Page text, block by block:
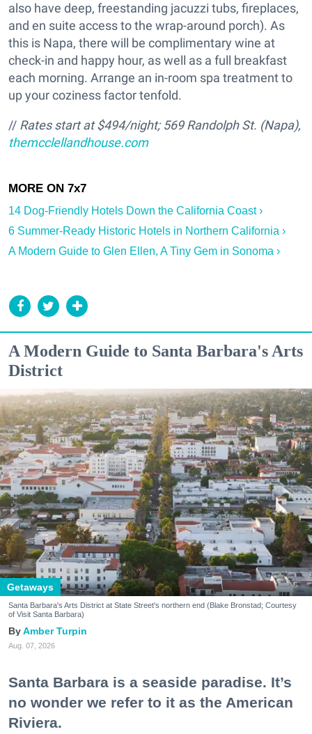
also have deep, freestanding jacuzzi tubs, fireplaces,
and en suite access to the wrap-around porch). As
this is Napa, there will be complimentary wine at
check-in and happy hour, as well as a full breakfast
each morning. Arrange an in-room spa treatment to
up your coziness factor tenfold.
// Rates start at $494/night; 569 Randolph St. (Napa),
themcclellandhouse.com
14 Dog-Friendly Hotels Down the California Coast ›
6 Summer-Ready Historic Hotels in Northern California ›
A Modern Guide to Glen Ellen, A Tiny Gem in Sonoma ›
A Modern Guide to Santa Barbara's Arts
District
Getaways
Santa Barbara's Arts District at State Street's northern end (Blake Bronstad; Courtesy
of Visit Santa Barbara)
Amber Turpin
Aug. 07, 2026
Santa Barbara is a seaside paradise. It’s
no wonder we refer to it as the American
Riviera.